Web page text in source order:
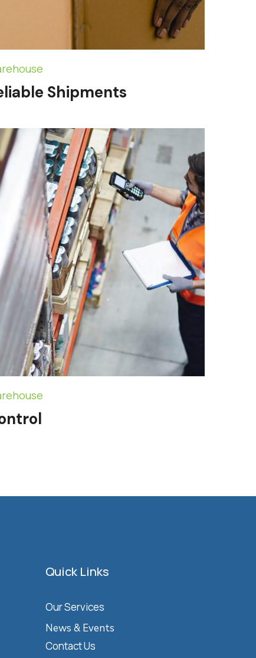
Shipments
Quick Links
Our Services
News & Events
Contact Us